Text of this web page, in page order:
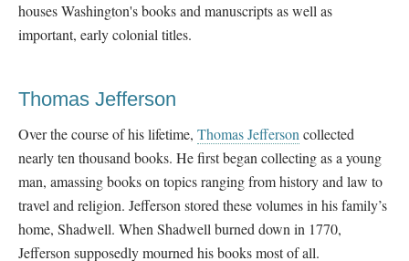
houses Washington's books and manuscripts as well as
important, early colonial titles.
Thomas Jefferson
Over the course of his lifetime, Thomas Jeffersoncollected
nearly ten thousand books. He first began collecting as a young
man, amassing books on topics ranging from history and law to
travel and religion. Jefferson stored these volumes in his family’s
home, Shadwell. When Shadwell burned down in 1770,
Jefferson supposedly mourned his books most of all.